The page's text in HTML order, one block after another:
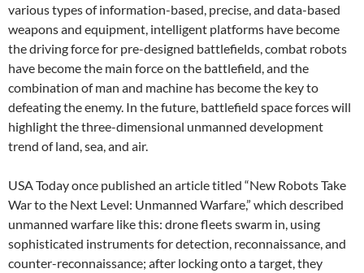
various types of information-based, precise, and data-based
weapons and equipment, intelligent platforms have become
the driving force for pre-designed battlefields, combat robots
have become the main force on the battlefield, and the
combination of man and machine has become the key to
defeating the enemy. In the future, battlefield space forces will
highlight the three-dimensional unmanned development
trend of land, sea, and air.
USA Today once published an article titled “New Robots Take
War to the Next Level: Unmanned Warfare,” which described
unmanned warfare like this: drone fleets swarm in, using
sophisticated instruments for detection, reconnaissance, and
counter-reconnaissance; after locking onto a target, they